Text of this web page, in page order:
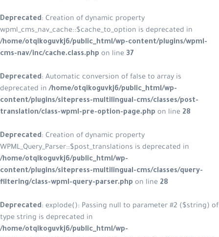
Deprecated: Creation of dynamic
/home/otqikoguvkj6/public_html/
cms-nav/inc/cache.class.php
Deprecated: Automatic conversion
deprecated in/home/otqikoguvkj6/
content/plugins/sitepress-
translation/class-wpml-pre-option-
Deprecated: Creation of dynamic
/home/otqikoguvkj6/public_html/
content/plugins/sitepress-
filtering/class-wpml-query-
Deprecated: explode(): Passing
/home/otqikoguvkj6/public_html/